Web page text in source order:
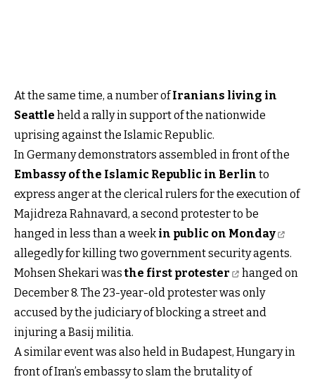
At the same time, a number ofIranians living in
Seattle held a rally in support of the nationwide
uprising against the Islamic Republic.
In Germany demonstrators assembled in front of the
Embassy of the Islamic Republic in Berlin to
express anger at the clerical rulers for the execution of
Majidreza Rahnavard, a second protester to be
hanged in less than a weekin public on Monday
allegedly for killing two government security agents.
Mohsen Shekari wasthe first protester
hanged on
December 8. The 23-year-old protester was only
accused by the judiciary of blocking a street and
injuring a Basij militia.
A similar event was also held in Budapest, Hungary in
front of Iran’s embassy to slam the brutality of